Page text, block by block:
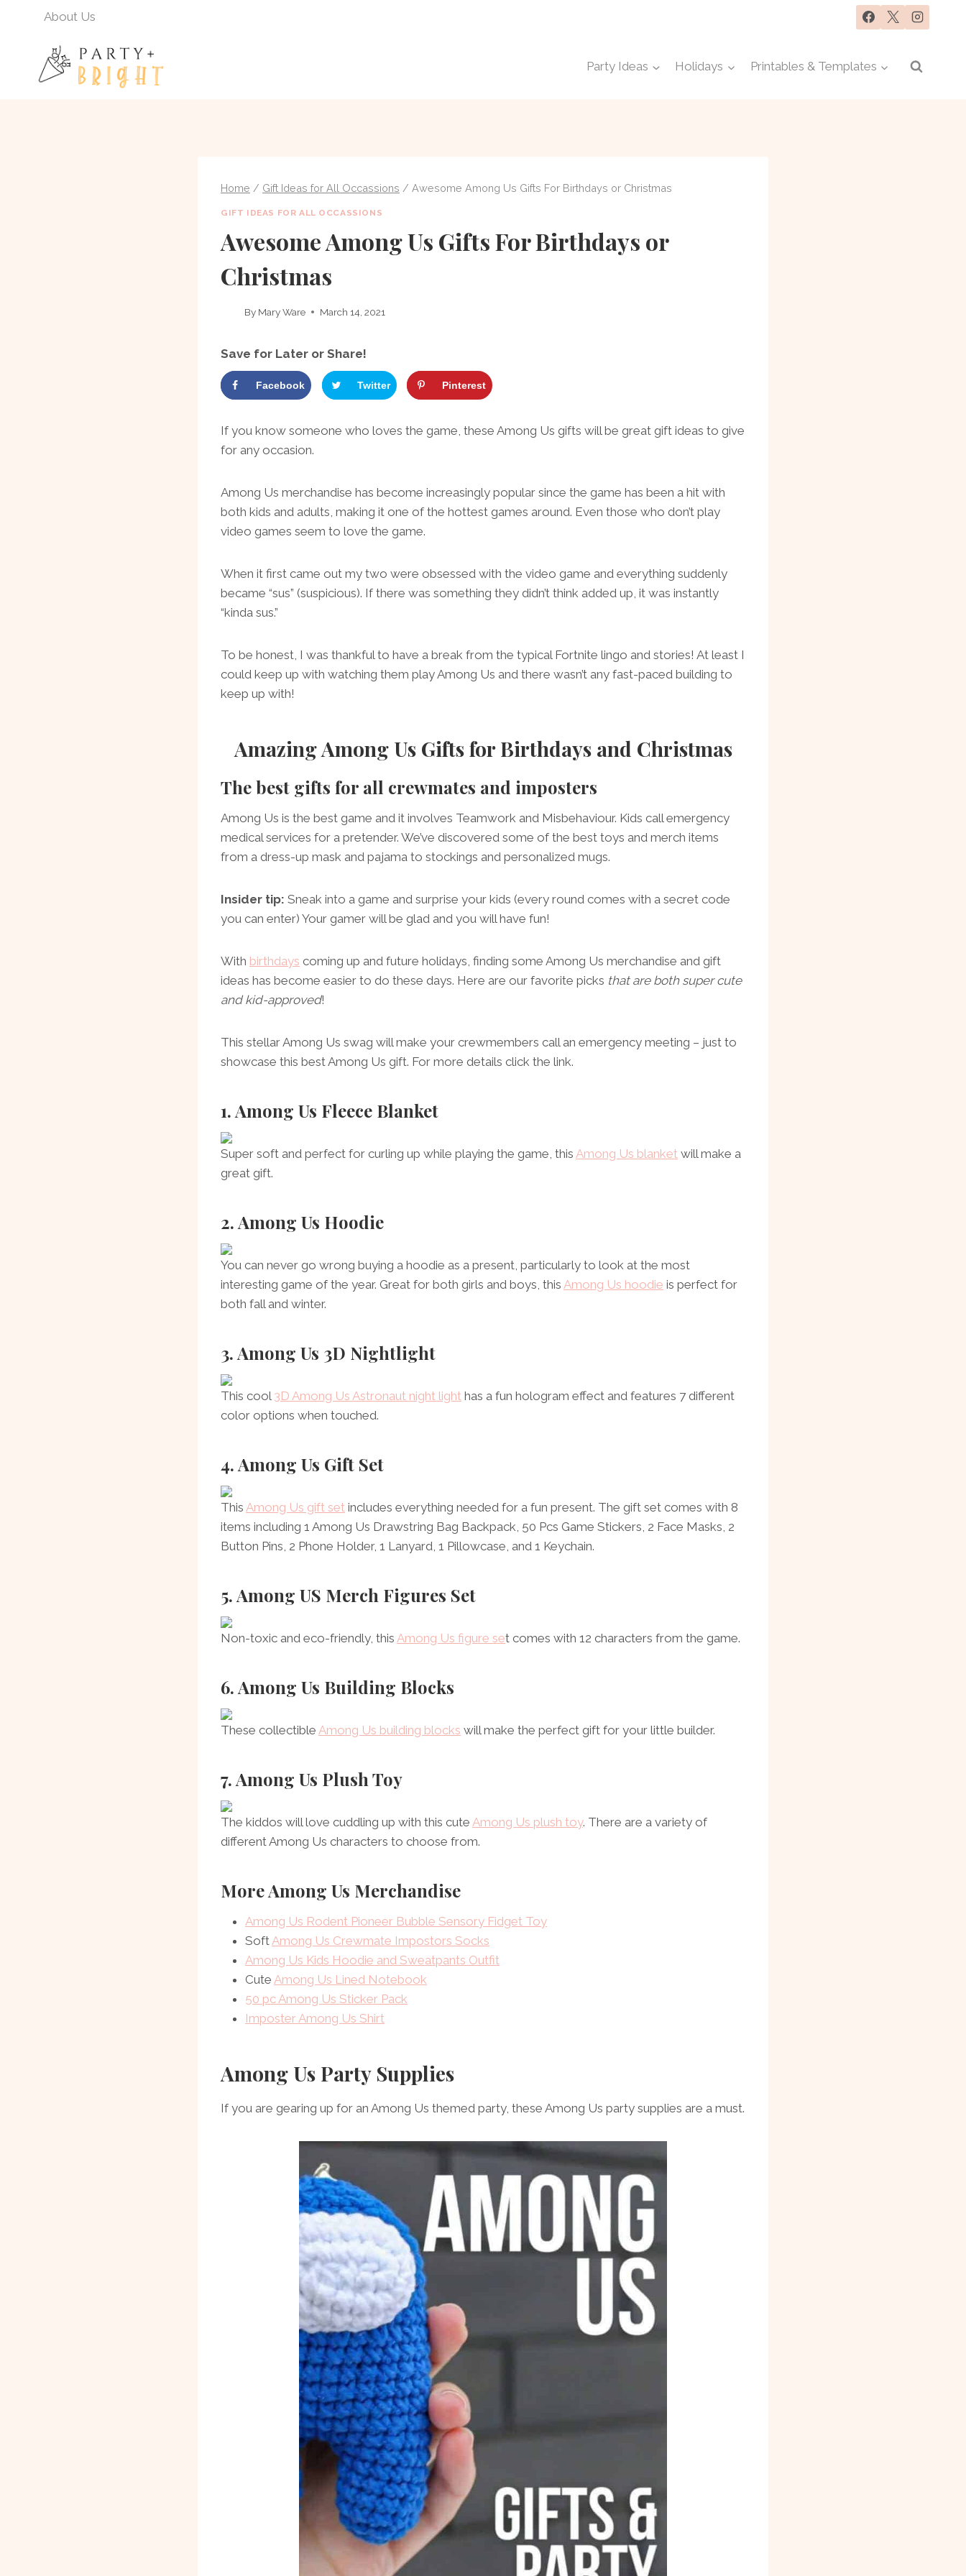
About Us
Party Ideas Holidays Printables & Templates
Home / Gift Ideas for All Occassions / Awesome Among Us Gifts For Birthdays or Christmas
GIFT IDEAS FOR ALL OCCASSIONS
Awesome Among Us Gifts For Birthdays or
Christmas
By Mary Ware March 14, 2021
Save for Later or Share!
Facebook Twitter Pinterest
If you know someone who loves the game, these Among Us gifts will be great gift ideas to give
for any occasion.
Among Us merchandise has become increasingly popular since the game has been a hit with
both kids and adults, making it one of the hottest games around. Even those who don’t play
video games seem to love the game.
When it first came out my two were obsessed with the video game and everything suddenly
became “sus” (suspicious). If there was something they didn’t think added up, it was instantly
“kinda sus.”
To be honest, I was thankful to have a break from the typical Fortnite lingo and stories! At least I
could keep up with watching them play Among Us and there wasn’t any fast-paced building to
keep up with!
Amazing Among Us Gifts for Birthdays and Christmas
The best gifts for all crewmates and imposters
Among Us is the best game and it involves Teamwork and Misbehaviour. Kids call emergency
medical services for a pretender. We’ve discovered some of the best toys and merch items
from a dress-up mask and pajama to stockings and personalized mugs.
Insider tip: Sneak into a game and surprise your kids (every round comes with a secret code
you can enter) Your gamer will be glad and you will have fun!
With birthdays coming up and future holidays, finding some Among Us merchandise and gift
ideas has become easier to do these days. Here are our favorite picks that are both super cute
and kid-approved!
This stellar Among Us swag will make your crewmembers call an emergency meeting – just to
showcase this best Among Us gift. For more details click the link.
1. Among Us Fleece Blanket
Super soft and perfect for curling up while playing the game, this Among Us blanket will make a
great gift.
2. Among Us Hoodie
You can never go wrong buying a hoodie as a present, particularly to look at the most
interesting game of the year. Great for both girls and boys, this Among Us hoodie is perfect for
both fall and winter.
3. Among Us 3D Nightlight
This cool 3D Among Us Astronaut night light has a fun hologram effect and features 7 different
color options when touched.
4. Among Us Gift Set
This Among Us gift set includes everything needed for a fun present. The gift set comes with 8
items including 1 Among Us Drawstring Bag Backpack, 50 Pcs Game Stickers, 2 Face Masks, 2
Button Pins, 2 Phone Holder, 1 Lanyard, 1 Pillowcase, and 1 Keychain.
5. Among US Merch Figures Set
Non-toxic and eco-friendly, this Among Us figure set comes with 12 characters from the game.
6. Among Us Building Blocks
These collectible Among Us building blocks will make the perfect gift for your little builder.
7. Among Us Plush Toy
The kiddos will love cuddling up with this cute Among Us plush toy. There are a variety of
different Among Us characters to choose from.
More Among Us Merchandise
Among Us Rodent Pioneer Bubble Sensory Fidget Toy
SoftAmong Us Crewmate Impostors Socks
Among Us Kids Hoodie and Sweatpants Outfit
Cute Among Us Lined Notebook
50 pc Among Us Sticker Pack
Imposter Among Us Shirt
Among Us Party Supplies
If you are gearing up for an Among Us themed party, these Among Us party supplies are a must.